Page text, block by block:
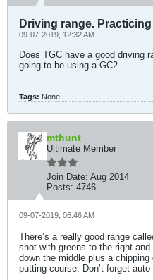
Driving range. Practicing
09-07-2019, 12:32 AM
Does TGC have a good driving
going to be using a GC2.
Tags: None
mthunt
Ultimate Member
Join Date: Aug 2014
Posts: 4746
09-07-2019, 06:46 AM
There’s a really good range
shot with greens to the right
down the middle plus a
putting course. Don’t forget